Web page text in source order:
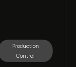
Production
Control